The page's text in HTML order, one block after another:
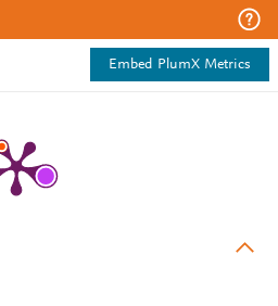
Embed PlumX Metrics